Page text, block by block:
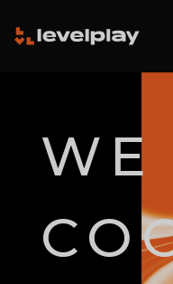
WE